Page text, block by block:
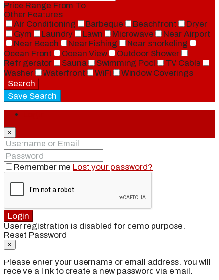
Price Range From To
Other Features
Air Conditioning
Barbeque Beachfront
Dryer
Gym
Laundry Lawn Microwave
Near Airport
Near Beach
Near Fishing
Near snorkeling
Ocean Front
Ocean View
Outdoor Shower
Refrigerator
Sauna Swimming Pool
TV Cable
Washer
Waterfront WiFi
Window Coverings
Search
Save Search
×
Remember me Lost your password?
Login
User registration is disabled for demo purpose.
Reset Password
×
Please enter your username or email address. You will
receive a link to create a new password via email.